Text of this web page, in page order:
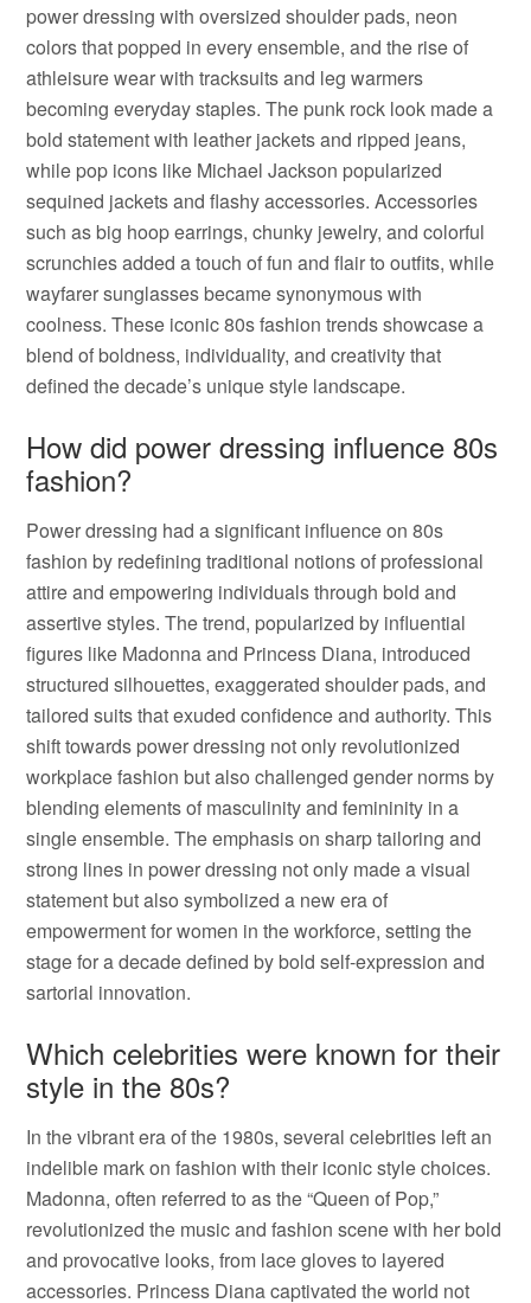
power dressing with oversized shoulder pads, neon
colors that popped in every ensemble, and the rise of
athleisure wear with tracksuits and leg warmers
becoming everyday staples. The punk rock look made a
bold statement with leather jackets and ripped jeans,
while pop icons like Michael Jackson popularized
sequined jackets and flashy accessories. Accessories
such as big hoop earrings, chunky jewelry, and colorful
scrunchies added a touch of fun and flair to outfits, while
wayfarer sunglasses became synonymous with
coolness. These iconic 80s fashion trends showcase a
blend of boldness, individuality, and creativity that
defined the decade’s unique style landscape.
How did power dressing influence 80s
fashion?
Power dressing had a significant influence on 80s
fashion by redefining traditional notions of professional
attire and empowering individuals through bold and
assertive styles. The trend, popularized by influential
figures like Madonna and Princess Diana, introduced
structured silhouettes, exaggerated shoulder pads, and
tailored suits that exuded confidence and authority. This
shift towards power dressing not only revolutionized
workplace fashion but also challenged gender norms by
blending elements of masculinity and femininity in a
single ensemble. The emphasis on sharp tailoring and
strong lines in power dressing not only made a visual
statement but also symbolized a new era of
empowerment for women in the workforce, setting the
stage for a decade defined by bold self-expression and
sartorial innovation.
Which celebrities were known for their
style in the 80s?
In the vibrant era of the 1980s, several celebrities left an
indelible mark on fashion with their iconic style choices.
Madonna, often referred to as the “Queen of Pop,”
revolutionized the music and fashion scene with her bold
and provocative looks, from lace gloves to layered
accessories. Princess Diana captivated the world not